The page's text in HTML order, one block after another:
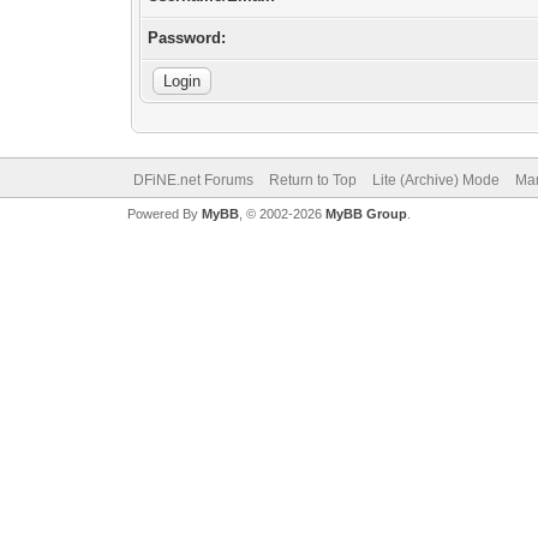
Password:
DFiNE.net Forums Return to Top Lite (Archive) Mode
Powered By MyBB, © 2002-2026 MyBB Group.